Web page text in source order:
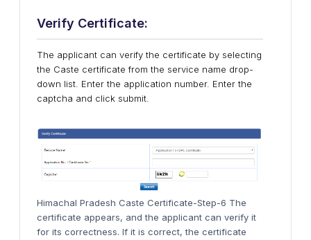
Verify Certificate:
The applicant can verify the certificate by selecting
the Caste certificate from the service name drop-
down list. Enter the application number. Enter the
captcha and click submit.
Himachal Pradesh Caste Certificate-Step-6 The
certificate appears, and the applicant can verify it
for its correctness. If it is correct, the certificate